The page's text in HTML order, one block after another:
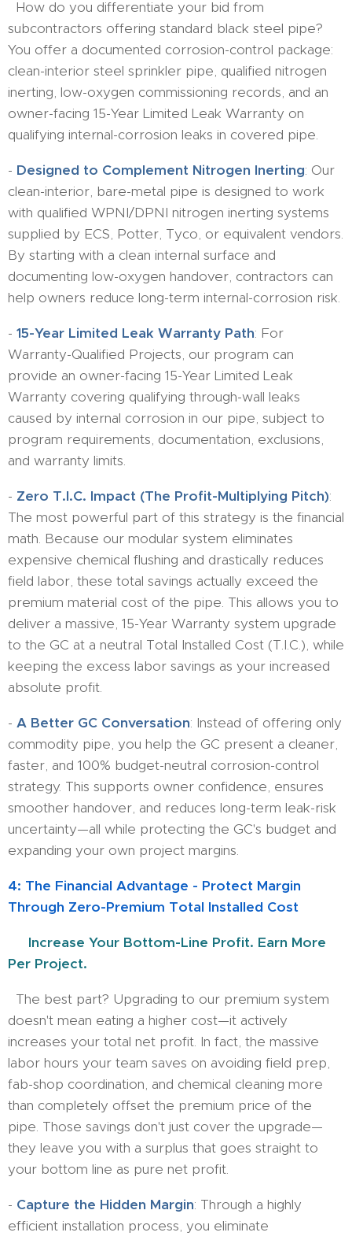
How do you differentiate your bid from
subcontractors offering standard black steel pipe?
You offer a documented corrosion-control package:
clean-interior steel sprinkler pipe, qualified nitrogen
inerting, low-oxygen commissioning records, and an
owner-facing 15-Year Limited Leak Warranty on
qualifying internal-corrosion leaks in covered pipe.
- Designed to Complement Nitrogen Inerting: Our
clean-interior, bare-metal pipe is designed to work
with qualified WPNI/DPNI nitrogen inerting systems
supplied by ECS, Potter, Tyco, or equivalent vendors.
By starting with a clean internal surface and
documenting low-oxygen handover, contractors can
help owners reduce long-term internal-corrosion risk.
- 15-Year Limited Leak Warranty Path: For
Warranty-Qualified Projects, our program can
provide an owner-facing 15-Year Limited Leak
Warranty covering qualifying through-wall leaks
caused by internal corrosion in our pipe, subject to
program requirements, documentation, exclusions,
and warranty limits.
- ​Zero T.I.C. Impact (The Profit-Multiplying Pitch):
The most powerful part of this strategy is the financial
math. Because our modular system eliminates
expensive chemical flushing and drastically reduces
field labor, these total savings actually exceed the
premium material cost of the pipe. This allows you to
deliver a massive, 15-Year Warranty system upgrade
to the GC at a neutral Total Installed Cost (T.I.C.), while
keeping the excess labor savings as your increased
absolute profit.
- A Better GC Conversation: Instead of offering only
commodity pipe, you help the GC present a cleaner,
faster, and 100% budget-neutral corrosion-control
strategy. This supports owner confidence, ensures
smoother handover, and reduces long-term leak-risk
uncertainty—all while protecting the GC's budget and
expanding your own project margins.
4: The Financial Advantage - Protect Margin
Through Zero-Premium Total Installed Cost
Increase Your Bottom-Line Profit. Earn More
Per Project.
​ The best part? Upgrading to our premium system
doesn't mean eating a higher cost—it actively
increases your total net profit. In fact, the massive
labor hours your team saves on avoiding field prep,
fab-shop coordination, and chemical cleaning more
than completely offset the premium price of the
pipe. Those savings don't just cover the upgrade—
they leave you with a surplus that goes straight to
your bottom line as pure net profit.
- Capture the Hidden Margin: Through a highly
efficient installation process, you eliminate